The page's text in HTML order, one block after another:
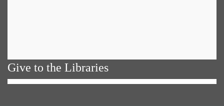
Give to the Libraries